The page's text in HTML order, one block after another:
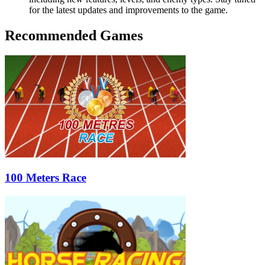
for the latest updates and improvements to the game.
Recommended Games
100 Meters Race